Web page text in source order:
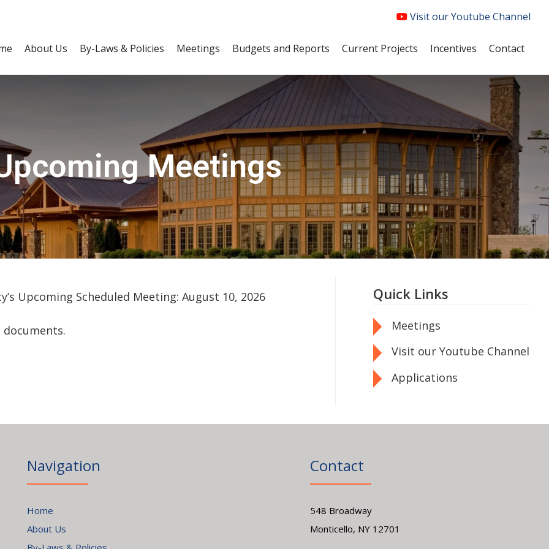
Visit our Youtube Channel
About Us By-Laws & Policies Meetings Budgets and Reports Current Projects Incentives Contact
Meetings
Upcoming Scheduled Meeting: August 10, 2026 Quick Links
Meetings
Visit our Youtube Channel
Applications
Navigation
Home
About Us
Contact
548 Broadway
Monticello, NY 12701